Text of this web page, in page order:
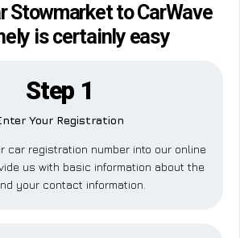
Stowmarket to CarWave
is certainly easy
Step 1
Your Registration
car registration number into our online
us with basic information about the
your contact information.